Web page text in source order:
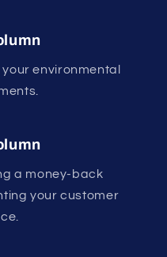
environmental
a money-back
your customer